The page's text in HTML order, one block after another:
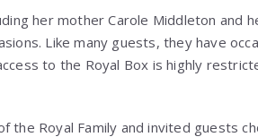
her motherCarole Middleton and
Like many guests, they have
to the Royal Box is highly
the Royal Family and invited guests